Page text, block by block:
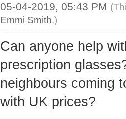
05-04-2019, 05:43 PM
Emmi Smith.)
Can anyone help
prescription
neighbours coming
with UK prices?